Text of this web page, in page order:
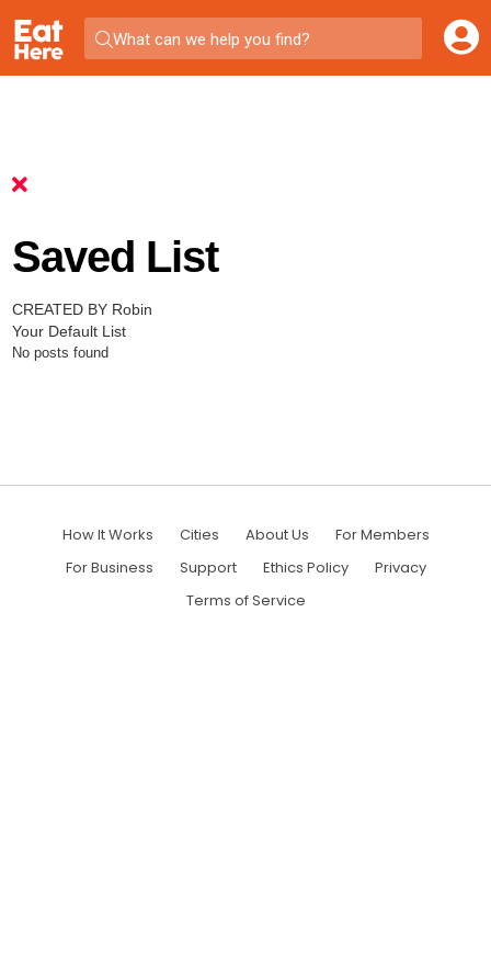
What can we help you find?
Saved List
CREATED BY Robin
Your Default List
No posts found
How It Works Cities About Us
For Members
For Business
Support Ethics Policy
Privacy
Terms of Service